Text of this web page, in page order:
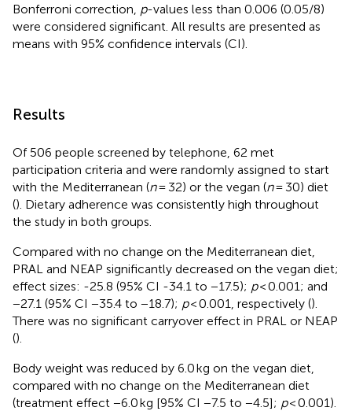
Bonferroni correction, p-values less than 0.006 (0.05/8)
were considered significant. All results are presented as
means with 95% confidence intervals (CI).
Results
Of 506 people screened by telephone, 62 met
participation criteria and were randomly assigned to start
with the Mediterranean (n= 32) or the vegan (n= 30) diet
(). Dietary adherence was consistently high throughout
the study in both groups.
Compared with no change on the Mediterranean diet,
PRAL and NEAP significantly decreased on the vegan diet;
effect sizes: -25.8 (95% CI -34.1 to −17.5); p< 0.001; and
−27.1 (95% CI −35.4 to −18.7); p< 0.001, respectively ().
There was no significant carryover effect in PRAL or NEAP
().
Body weight was reduced by 6.0 kg on the vegan diet,
compared with no change on the Mediterranean diet
(treatment effect −6.0 kg [95% CI −7.5 to −4.5]; p< 0.001).